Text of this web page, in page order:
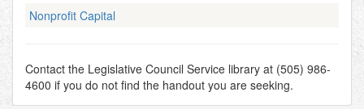
Nonprofit Capital
Contact the Legislative Council Service library at (505) 986-
4600 if you do not find the handout you are seeking.